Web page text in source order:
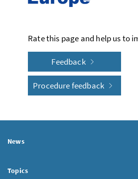
Rate this page and help us to
Feedback
Procedure feedback
News
Topics